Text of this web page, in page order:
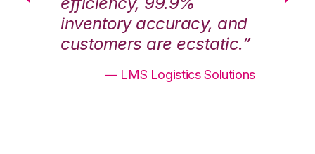
inventory accuracy, and
customers are ecstatic.”
— LMS Logistics Solutions